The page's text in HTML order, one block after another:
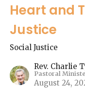
Heart and
Justice
Social Justice
Rev. Charlie
Pastoral
August 24,